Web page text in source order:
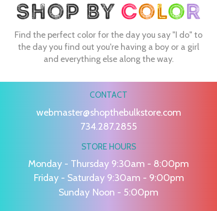
Find the perfect color for the day you say "I do" to
the day you find out you're having a boy or a girl
and everything else along the way.
CONTACT
webmaster@shopthebulkstore.com
734.287.2855
STORE HOURS
Monday - Thursday 9:30am - 8:00pm
Friday - Saturday 9:30am - 9:00pm
Sunday Noon - 5:00pm